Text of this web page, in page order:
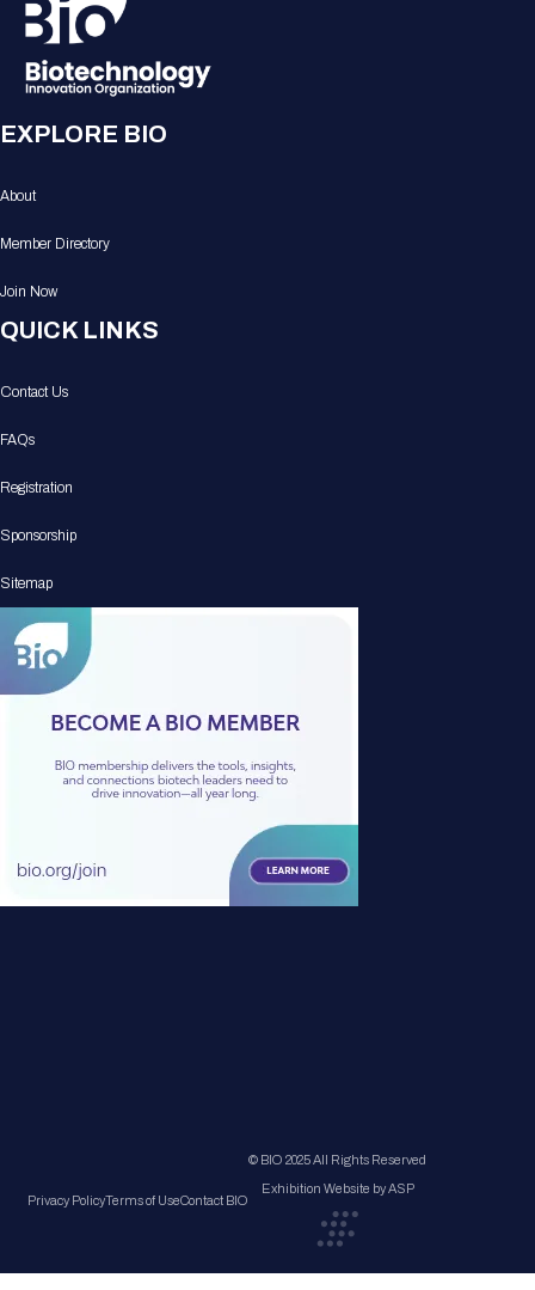
EXPLORE BIO
About
Member Directory
Join Now
QUICK LINKS
Contact Us
FAQs
Registration
Sponsorship
Sitemap
Privacy PolicyTerms of UseContact BIO
© BIO 2025 All Rights Reserved
Exhibition Website by ASP